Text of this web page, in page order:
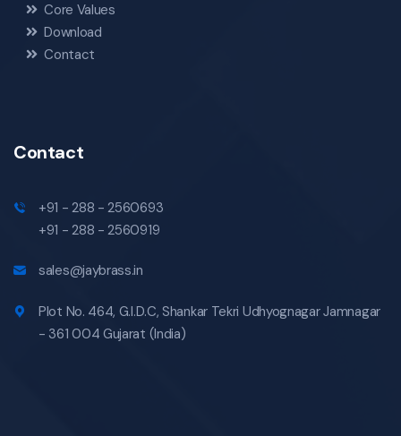
Core Values
Download
Contact
Contact
+91 - 288 - 2560693
+91 - 288 - 2560919
sales@jaybrass.in
Plot No. 464, G.I.D.C, Shankar Tekri Udhyognagar Jamnagar
- 361 004 Gujarat (India)